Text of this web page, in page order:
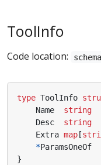
ToolInfo
Code location:
type ToolInfo
Name
string
Desc
string
Extra map [
*ParamsOneOf
}